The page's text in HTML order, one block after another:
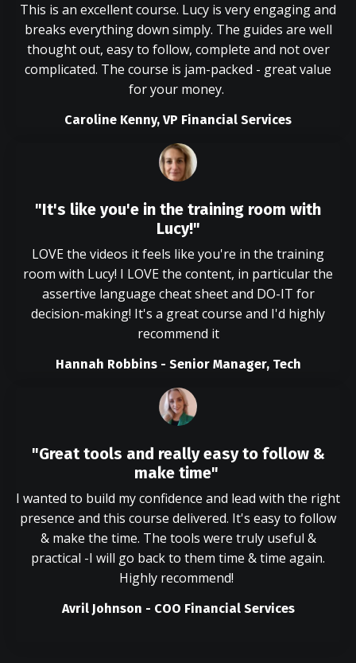
This is an excellent course. Lucy is very engaging and
breaks everything down simply. The guides are well
thought out, easy to follow, complete and not over
complicated. The course is jam-packed - great value
for your money.
Caroline Kenny, VP Financial Services
"It's like you'e in the training room with
Lucy!"
LOVE the videos it feels like you're in the training
room with Lucy! I LOVE the content, in particular the
assertive language cheat sheet and DO-IT for
decision-making! It's a great course and I'd highly
recommend it
Hannah Robbins - Senior Manager, Tech
"Great tools and really easy to follow &
make time"
I wanted to build my confidence and lead with the right
presence and this course delivered. It's easy to follow
& make the time. The tools were truly useful &
practical -I will go back to them time & time again.
Highly recommend!
Avril Johnson - COO Financial Services